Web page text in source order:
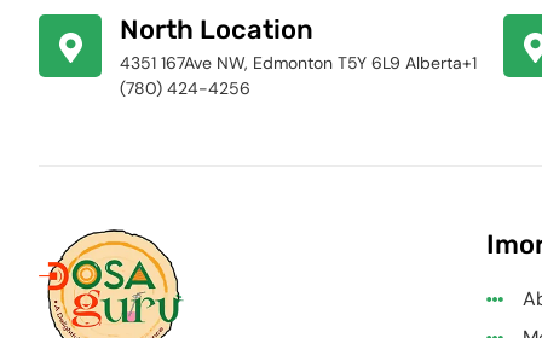
North Location
4351 167Ave NW, Edmonton T5Y 6L9 Alberta+1
(780) 424-4256